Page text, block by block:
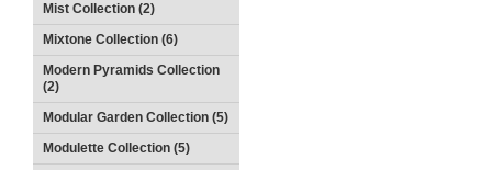
Mist Collection (2)
Mixtone Collection (6)
Modern Pyramids Collection
(2)
Modular Garden Collection (5)
Modulette Collection (5)